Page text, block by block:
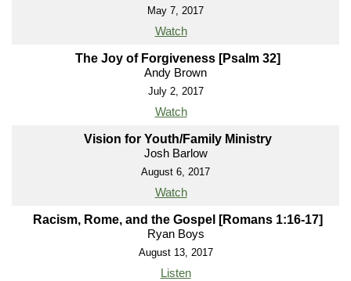
May 7, 2017
Watch
The Joy of Forgiveness [Psalm 32]
Andy Brown
July 2, 2017
Watch
Vision for Youth/Family Ministry
Josh Barlow
August 6, 2017
Watch
Racism, Rome, and the Gospel [Romans 1:16-17]
Ryan Boys
August 13, 2017
Listen